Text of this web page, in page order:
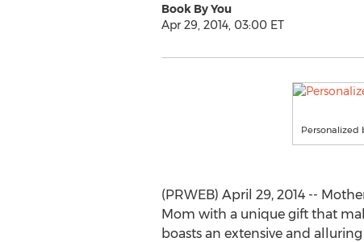
Book By You
Apr 29, 2014, 03:00 ET
Personalized
(PRWEB) April 29, 2014 --
Mom with a unique gift that
boasts an extensive and